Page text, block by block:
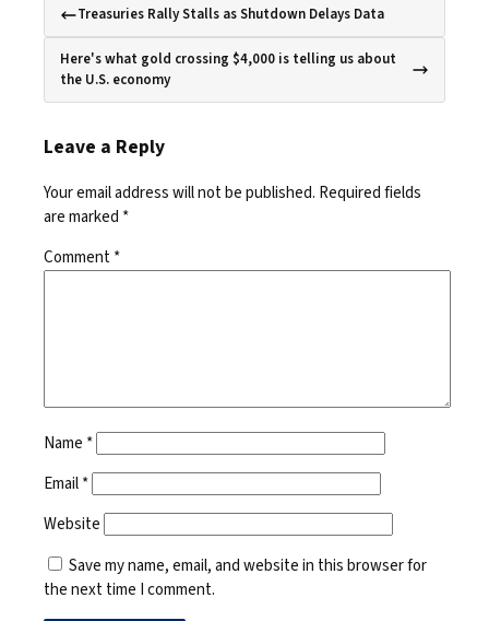
Treasuries Rally Stalls as Shutdown Delays Data
Here's what gold crossing $4,000 is telling us about
the U.S. economy
Leave a Reply
Your email address will not be published. Required fields
are marked *
Comment*
Name *
Email*
Website
Save my name, email, and website in this browser for
the next time I comment.